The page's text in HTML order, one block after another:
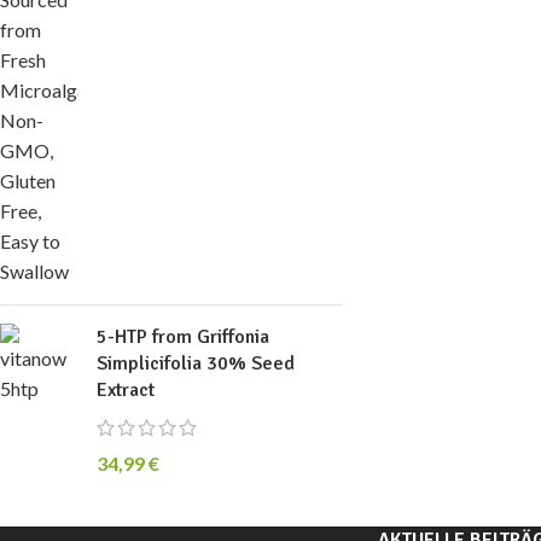
5-HTP from Griffonia
Simplicifolia 30% Seed
Extract
34,99€